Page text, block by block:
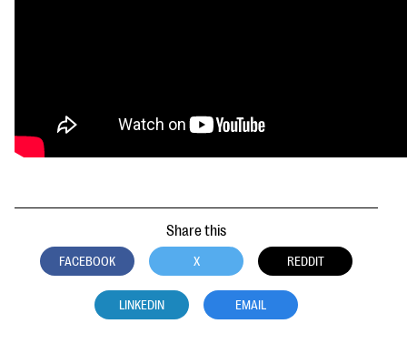
Share this
FACEBOOK X REDDIT
LINKEDIN EMAIL